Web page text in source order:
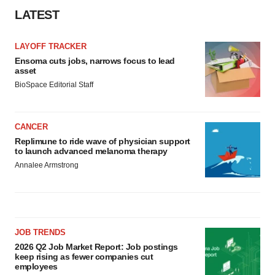
LATEST
LAYOFF TRACKER
Ensoma cuts jobs, narrows focus to lead
asset
BioSpace Editorial Staff
CANCER
Replimune to ride wave of physician support
to launch advanced melanoma therapy
Annalee Armstrong
JOB TRENDS
2026 Q2 Job Market Report: Job postings
keep rising as fewer companies cut
employees